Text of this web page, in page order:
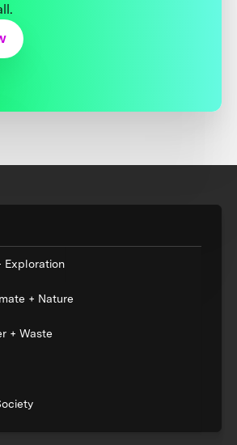
Exploration
+ Nature
+ Waste